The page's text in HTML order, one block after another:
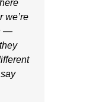
we’re
—